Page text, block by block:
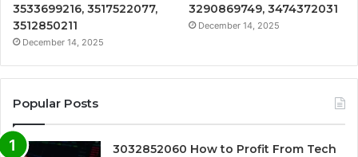
3533699216, 3517522077,
3512850211
December 14, 2025
3290869749, 3474372031
December 14, 2025
Popular Posts
3032852060 How to Profit From Tech